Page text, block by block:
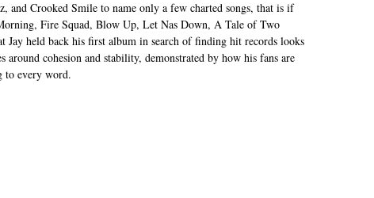
and Crooked Smile to name only a few charted songs, that is if
Fire Squad, Blow Up, Let Nas Down, A Tale of Two
held back his first album in search of finding hit records looks
cohesion and stability, demonstrated by how his fans are
to every word.